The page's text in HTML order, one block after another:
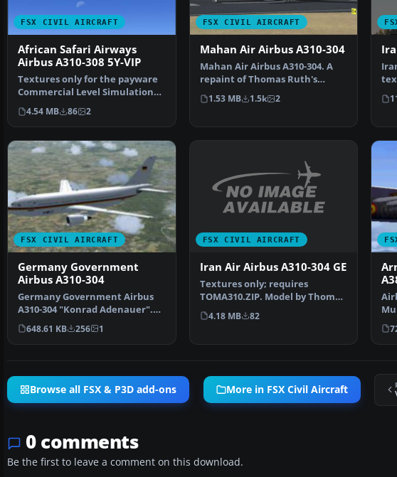
FSX CIVIL AIRCRAFT
African Safari Airways
Airbus A310-308 5Y-VIP
Textures only for the payware
Commercial Level Simulations
(CLS) A310-300 mod…
4.54 MB 86 2
FSX CIVIL AIRCRAFT
Mahan Air Airbus A310-304
Mahan Air Airbus A310-304. A
repaint of Thomas Ruth's
Airbus A310-300 in Maha…
1.53 MB 1.5k 2
FSX CIVIL AIRCRAFT
Germany Government
Airbus A310-304
Germany Government Airbus
A310-304 "Konrad Adenauer".
This is a repaint of th…
648.61 KB 256 1
FSX CIVIL AIRCRAFT
Iran Air Airbus A310-304 GE
Textures only; requires
TOMA310.ZIP. Model by Thomas
Ruth. Repaint by Abtin K…
4.18 MB 82
Browse all FSX & P3D add-ons More in FSX Civil Aircraft
0 comments
Be the first to leave a comment on this download.